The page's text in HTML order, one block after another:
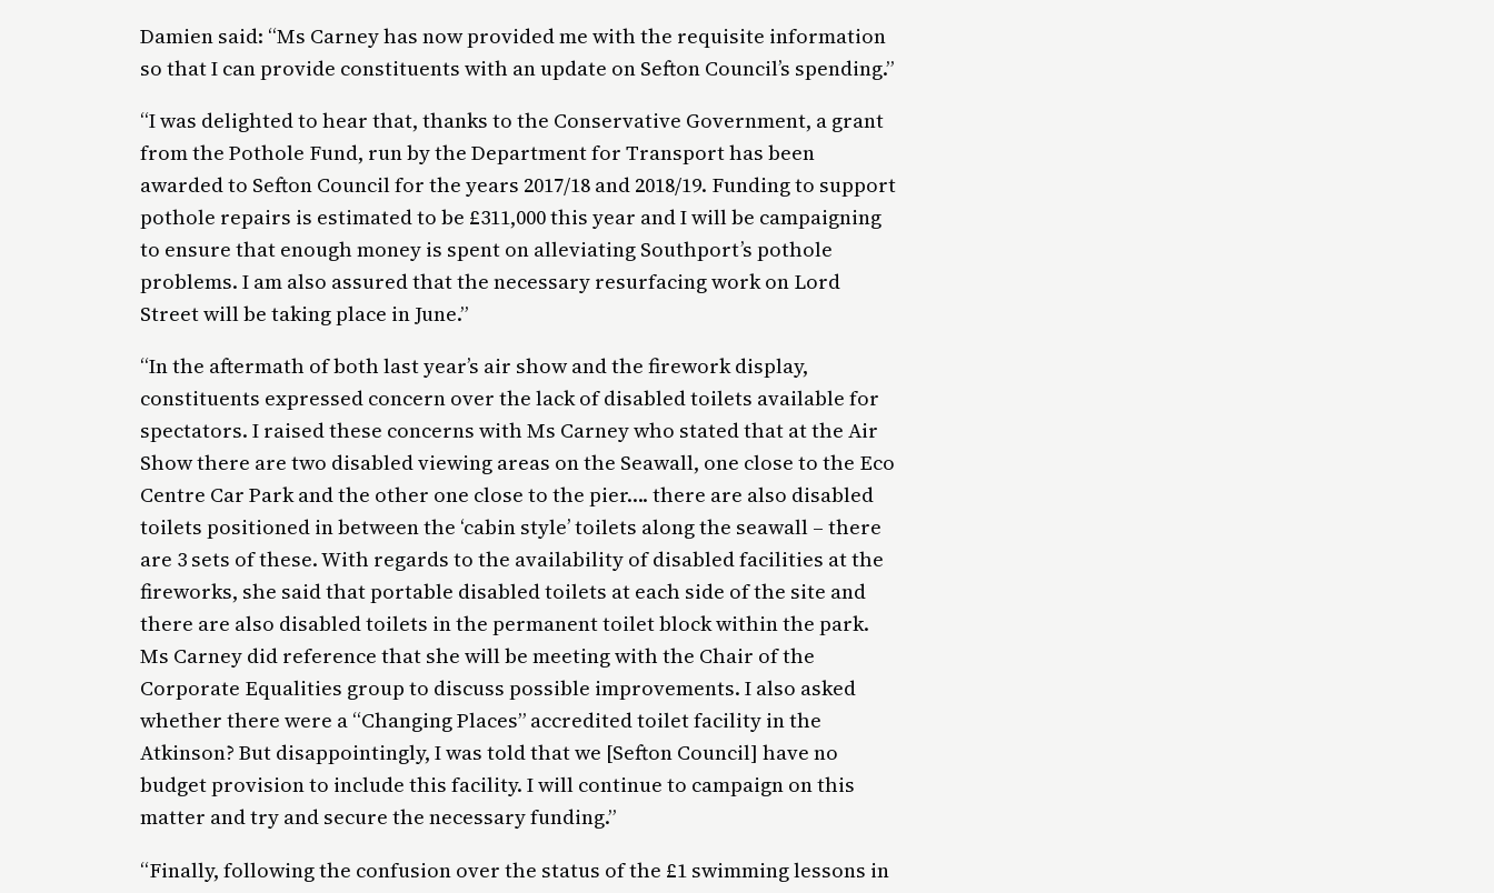
Damien said: “Ms Carney has now provided me with the requisite information
so that I can provide constituents with an update on Sefton Council’s spending.”
“I was delighted to hear that, thanks to the Conservative Government, a grant
from the Pothole Fund, run by the Department for Transport has been
awarded to Sefton Council for the years 2017/18 and 2018/19. Funding to support
pothole repairs is estimated to be £311,000 this year and I will be campaigning
to ensure that enough money is spent on alleviating Southport’s pothole
problems. I am also assured that the necessary resurfacing work on Lord
Street will be taking place in June.”
“In the aftermath of both last year’s air show and the firework display,
constituents expressed concern over the lack of disabled toilets available for
spectators. I raised these concerns with Ms Carney who stated that at the Air
Show there are two disabled viewing areas on the Seawall, one close to the Eco
Centre Car Park and the other one close to the pier…. there are also disabled
toilets positioned in between the ‘cabin style’ toilets along the seawall – there
are 3 sets of these. With regards to the availability of disabled facilities at the
fireworks, she said that portable disabled toilets at each side of the site and
there are also disabled toilets in the permanent toilet block within the park.
Ms Carney did reference that she will be meeting with the Chair of the
Corporate Equalities group to discuss possible improvements. I also asked
whether there were a “Changing Places” accredited toilet facility in the
Atkinson? But disappointingly, I was told that we [Sefton Council] have no
budget provision to include this facility. I will continue to campaign on this
matter and try and secure the necessary funding.”
“Finally, following the confusion over the status of the £1 swimming lessons in